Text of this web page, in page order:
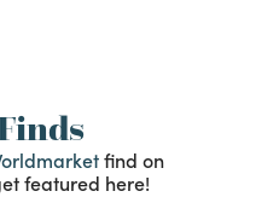
find on
featured here!